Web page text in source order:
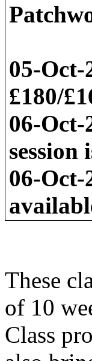
05-
£180/
06-Oct-
06-Oct-
These
of 10
Class